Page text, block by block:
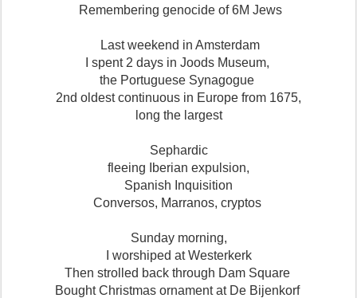
Remembering genocide of 6M Jews
Last weekend in Amsterdam
I spent 2 days in Joods Museum,
the Portuguese Synagogue
2nd oldest continuous in Europe from 1675,
long the largest
Sephardic
fleeing Iberian expulsion,
Spanish Inquisition
Conversos, Marranos, cryptos
Sunday morning,
I worshiped at Westerkerk
Then strolled back through Dam Square
Bought Christmas ornament at De Bijenkorf